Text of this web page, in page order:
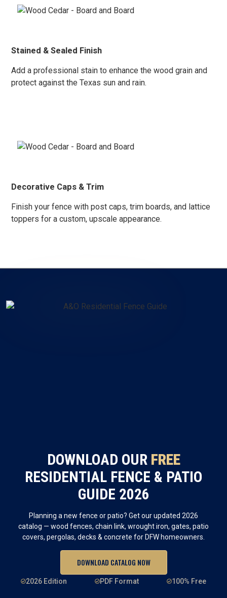
Stained & Sealed Finish
Add a professional stain to enhance the wood grain and
protect against the Texas sun and rain.
Decorative Caps & Trim
Finish your fence with post caps, trim boards, and lattice
toppers for a custom, upscale appearance.
DOWNLOAD OUR FREE
RESIDENTIAL FENCE & PATIO
GUIDE 2026
Planning a new fence or patio? Get our updated 2026
catalog — wood fences, chain link, wrought iron, gates, patio
covers, pergolas, decks & concrete for DFW homeowners.
DOWNLOAD CATALOG NOW
2026 Edition PDF Format 100% Free